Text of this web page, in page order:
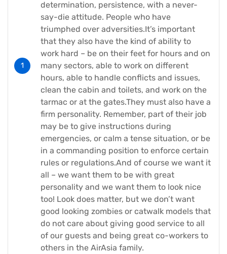
determination, persistence, with a never-
say-die attitude. People who have
triumphed over adversities.It’s important
that they also have the kind of ability to
work hard – be on their feet for hours and on
many sectors, able to work on different
hours, able to handle conflicts and issues,
clean the cabin and toilets, and work on the
tarmac or at the gates.They must also have a
firm personality. Remember, part of their job
may be to give instructions during
emergencies, or calm a tense situation, or be
in a commanding position to enforce certain
rules or regulations.And of course we want it
all – we want them to be with great
personality and we want them to look nice
too! Look does matter, but we don’t want
good looking zombies or catwalk models that
do not care about giving good service to all
of our guests and being great co-workers to
others in the AirAsia family.